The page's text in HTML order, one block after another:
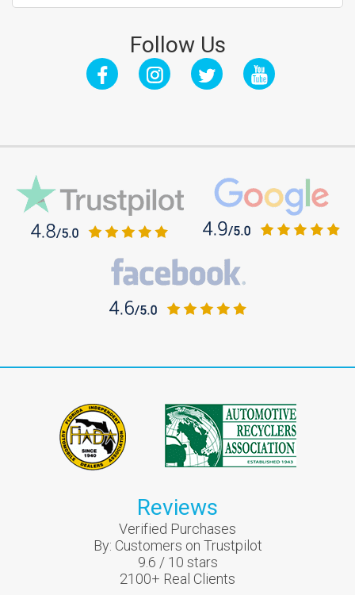
Follow Us
Reviews
Verified Purchases
By: Customers on Trustpilot
9.6 / 10 stars
2100+ Real Clients